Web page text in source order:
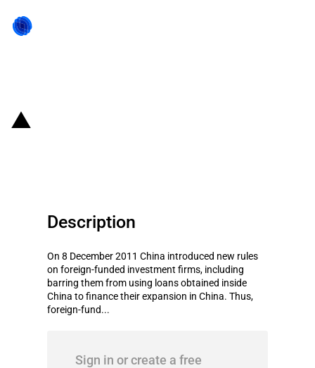
Description
On 8 December 2011 China introduced new rules
on foreign-funded investment firms, including
barring them from using loans obtained inside
China to finance their expansion in China. Thus,
foreign-fund...
Sign in or create a free